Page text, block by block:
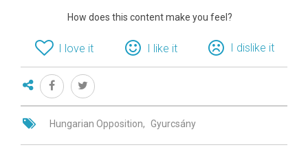
How does this content make you feel?
I love it I like it I dislike it
Hungarian Opposition Gyurcsány